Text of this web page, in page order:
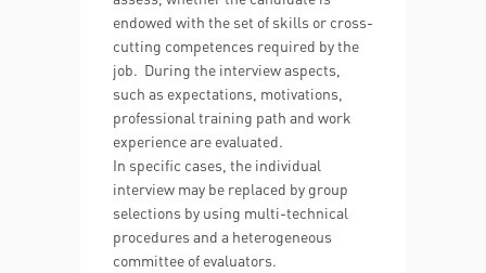
endowed with the set of skills or cross-
cutting competences required by the
job. During the interview aspects,
such as expectations, motivations,
professional training path and work
experience are evaluated.
In specific cases, the individual
interview may be replaced by group
selections by using multi-technical
procedures and a heterogeneous
committee of evaluators.